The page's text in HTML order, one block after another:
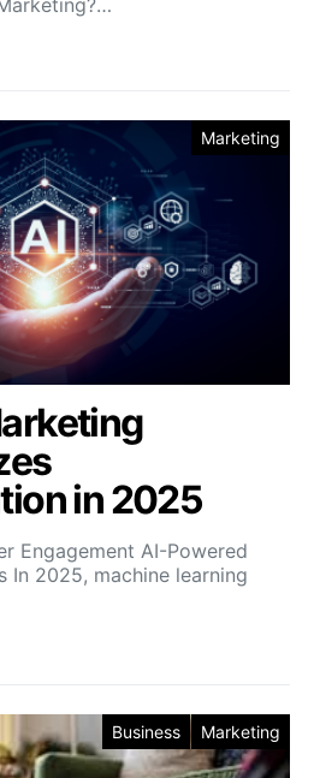
Marketing
in 2025
Engagement AI-Powered
In 2025, machine learning
Business Marketing